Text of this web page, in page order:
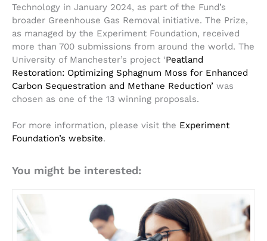
Technology in January 2024, as part of the Fund’s
broader Greenhouse Gas Removal initiative. The Prize,
as managed by the Experiment Foundation, received
more than 700 submissions from around the world. The
University of Manchester’s project ‘Peatland
Restoration: Optimizing Sphagnum Moss for Enhanced
Carbon Sequestration and Methane Reduction’ was
chosen as one of the 13 winning proposals.
For more information, please visit the Experiment
Foundation’s website.
You might be interested: